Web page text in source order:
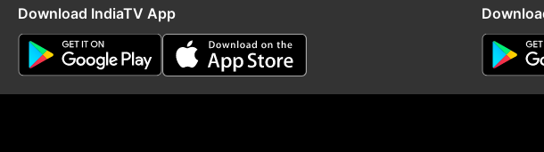
Download IndiaTV App